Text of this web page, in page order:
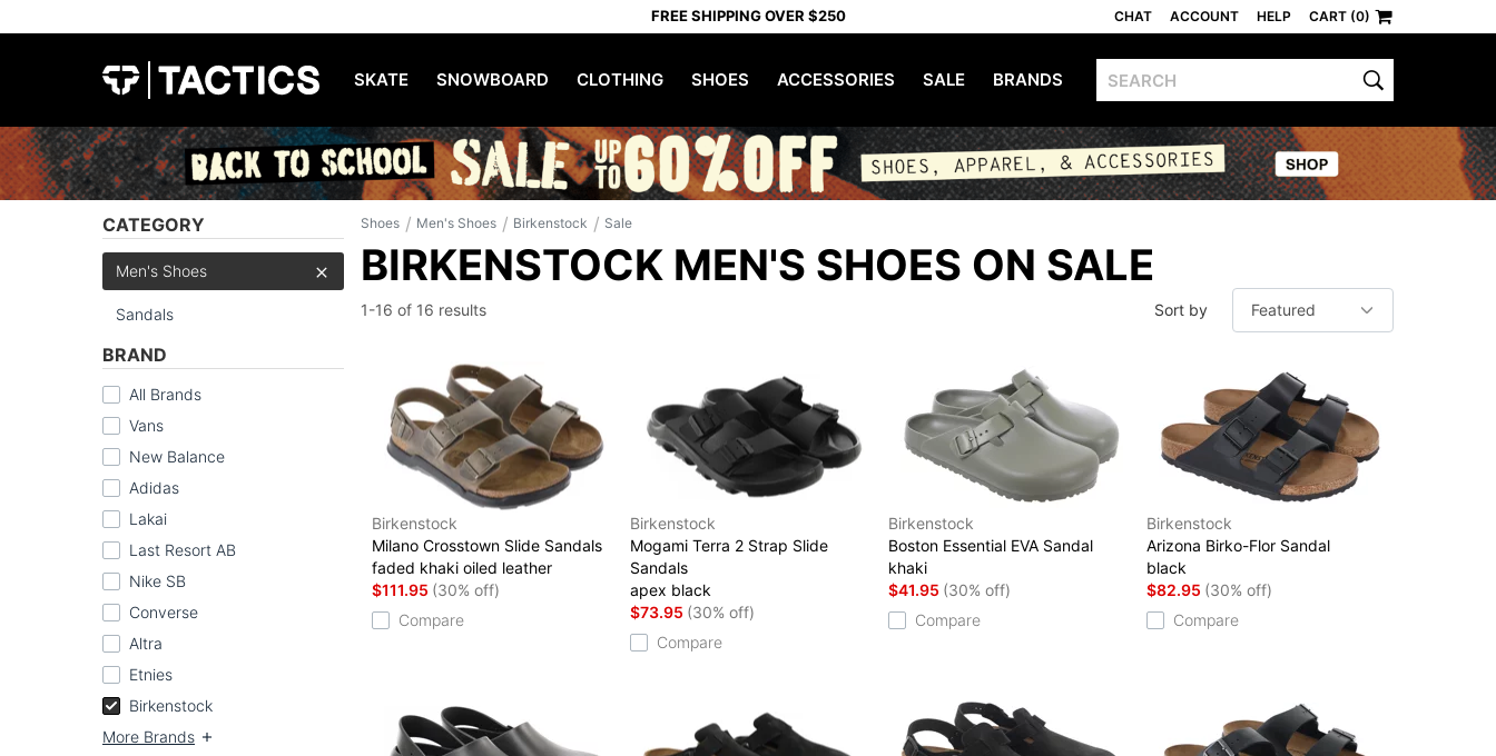
FREE SHIPPING OVER $250 CHAT ACCOUNT HELP CART (0)
SKATE SNOWBOARD CLOTHING SHOES ACCESSORIES SALE BRANDS
CATEGORY
Men's Shoes
Sandals
BRAND
All Brands
Vans
New Balance
Adidas
Lakai
Last Resort AB
Nike SB
Converse
Altra
Etnies
Birkenstock
More Brands
Shoes / Men's Shoes / Birkenstock / Sale
BIRKENSTOCK MEN'S SHOES ON SALE
1-16 of 16 results Sort by
Birkenstock
Milano Crosstown Slide Sandals
faded khaki oiled leather
$111.95 (30% off)
Compare
Birkenstock
Mogami Terra 2 Strap Slide
Sandals
apex black
$73.95 (30% off)
Compare
Birkenstock
Boston Essential EVA Sandal
khaki
$41.95 (30% off)
Compare
Birkenstock
Arizona Birko-Flor Sandal
black
$82.95 (30% off)
Compare